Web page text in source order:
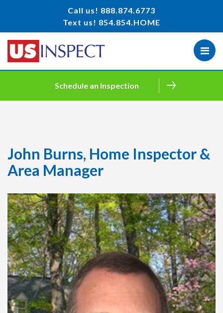
Call us! 888.874.6773
Text us! 854.854.HOME
Schedule an Inspection
John Burns, Home Inspector &
Area Manager